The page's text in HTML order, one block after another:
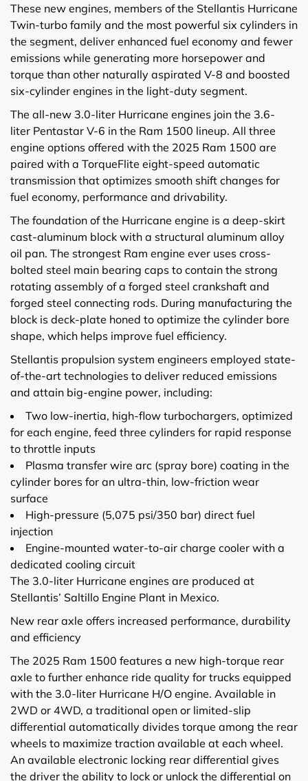
These new engines, members of the Stellantis Hurricane
Twin-turbo family and the most powerful six cylinders in
the segment, deliver enhanced fuel economy and fewer
emissions while generating more horsepower and
torque than other naturally aspirated V-8 and boosted
six-cylinder engines in the light-duty segment.
The all-new 3.0-liter Hurricane engines join the 3.6-
liter Pentastar V-6 in the Ram 1500 lineup. All three
engine options offered with the 2025 Ram 1500 are
paired with a TorqueFlite eight-speed automatic
transmission that optimizes smooth shift changes for
fuel economy, performance and drivability.
The foundation of the Hurricane engine is a deep-skirt
cast-aluminum block with a structural aluminum alloy
oil pan. The strongest Ram engine ever uses cross-
bolted steel main bearing caps to contain the strong
rotating assembly of a forged steel crankshaft and
forged steel connecting rods. During manufacturing the
block is deck-plate honed to optimize the cylinder bore
shape, which helps improve fuel efficiency.
Stellantis propulsion system engineers employed state-
of-the-art technologies to deliver reduced emissions
and attain big-engine power, including:
Two low-inertia, high-flow turbochargers, optimized
for each engine, feed three cylinders for rapid response
to throttle inputs
Plasma transfer wire arc (spray bore) coating in the
cylinder bores for an ultra-thin, low-friction wear
surface
High-pressure (5,075 psi/350 bar) direct fuel
injection
Engine-mounted water-to-air charge cooler with a
dedicated cooling circuit
The 3.0-liter Hurricane engines are produced at
Stellantis’ Saltillo Engine Plant in Mexico.
New rear axle offers increased performance, durability
and efficiency
The 2025 Ram 1500 features a new high-torque rear
axle to further enhance ride quality for trucks equipped
with the 3.0-liter Hurricane H/O engine. Available in
2WD or 4WD, a traditional open or limited-slip
differential automatically divides torque among the rear
wheels to maximize traction available at each wheel.
An available electronic locking rear differential gives
the driver the ability to lock or unlock the differential on